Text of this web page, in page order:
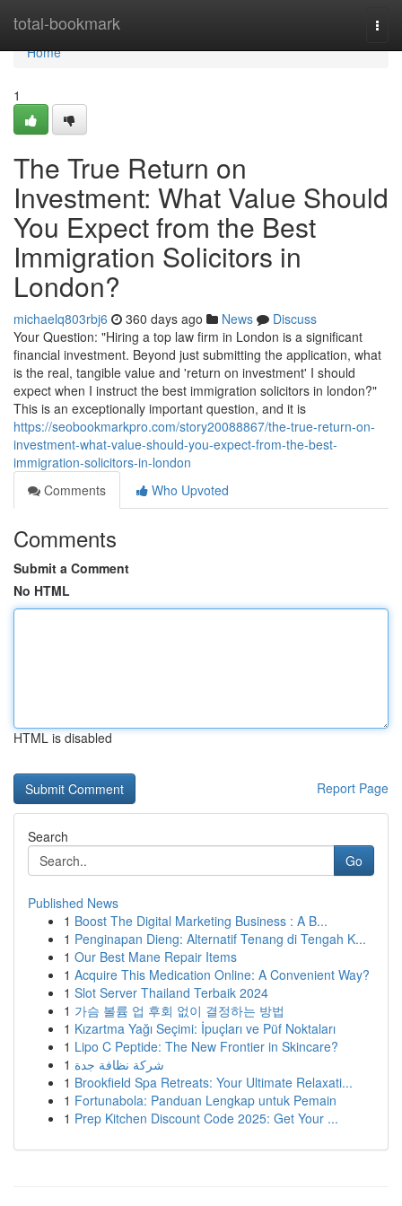
total-bookmark
Home
Home
1
The True Return on
Investment: What Value Should
You Expect from the Best
Immigration Solicitors in
London?
michaelq803rbj6 360 days ago News
Discuss
Your Question: "Hiring a top law firm in London is a significant
financial investment. Beyond just submitting the application, what
is the real, tangible value and 'return on investment' I should
expect when I instruct the best immigration solicitors in london?"
This is an exceptionally important question, and it is
https://seobookmarkpro.com/story20088867/the-true-return-on-
investment-what-value-should-you-expect-from-the-best-
immigration-solicitors-in-london
Comments
Who Upvoted
Comments
Submit a Comment
No HTML
HTML is disabled
Report Page
Search
Go
Published News
1 Boost The Digital Marketing Business : A B...
1 Penginapan Dieng: Alternatif Tenang di Tengah K...
1 Our Best Mane Repair Items
1 Acquire This Medication Online: A Convenient Way?
1 Slot Server Thailand Terbaik 2024
1 가슴 볼륨 업 후회 없이 결정하는 방법
1 Kızartma Yağı Seçimi: İpuçları ve Püf Noktaları
1 Lipo C Peptide: The New Frontier in Skincare?
1 شركة نظافة جدة
1 Brookfield Spa Retreats: Your Ultimate Relaxati...
1 Fortunabola: Panduan Lengkap untuk Pemain
1 Prep Kitchen Discount Code 2025: Get Your ...